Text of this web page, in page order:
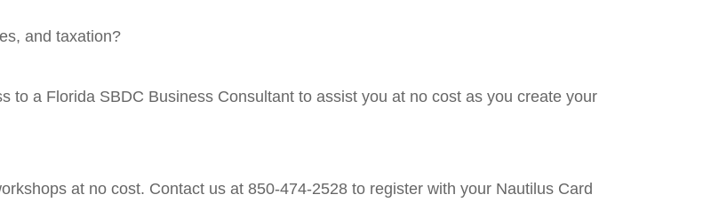
and taxation?
to a Florida SBDC Business Consultant to assist you at no cost as you create your
at no cost. Contact us at 850-474-2528 to register with your Nautilus Card